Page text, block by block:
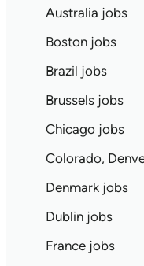
Australia jobs
Boston jobs
Brazil jobs
Brussels jobs
Chicago jobs
Colorado,
Denmark jobs
Dublin jobs
France jobs